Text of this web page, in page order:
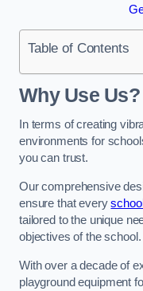
Table of Contents
Why Use Us?
In terms of creating
environments for
you can trust.
Our comprehensive
ensure that every
tailored to the unique
objectives of the school.
With over a decade of
playground equipment